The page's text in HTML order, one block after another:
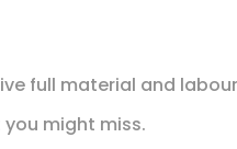
full material and
might miss.